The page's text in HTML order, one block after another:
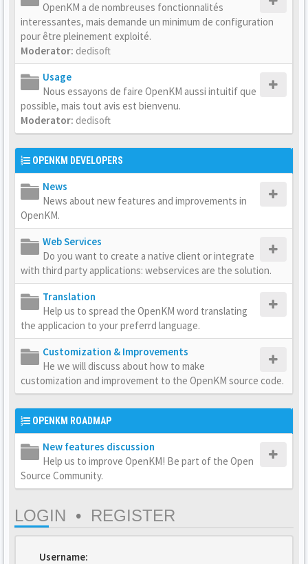
OpenKM a de nombreuses fonctionnalités
interessantes, mais demande un minimum de configuration
pour être pleinement exploité.
Moderator: dedisoft
Usage
Nous essayons de faire OpenKM aussi intuitif que
possible, mais tout avis est bienvenu.
Moderator: dedisoft
OPENKM DEVELOPERS
News
News about new features and improvements in
OpenKM.
Web Services
Do you want to create a native client or integrate
with third party applications: webservices are the solution.
Translation
Help us to spread the OpenKM word translating
the applicacion to your preferrd language.
Customization & Improvements
He we will discuss about how to make
customization and improvement to the OpenKM source code.
OPENKM ROADMAP
New features discussion
Help us to improve OpenKM! Be part of the Open
Source Community.
LOGIN • REGISTER
Username: